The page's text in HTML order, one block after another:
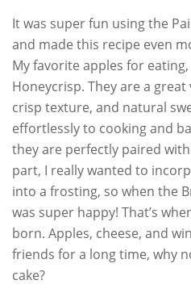
It was super fun using the
and made this recipe even
My favorite apples for
Honeycrisp. They are a
crisp texture, and natural
effortlessly to cooking and
they are perfectly paired
part, I really wanted to
into a frosting, so when the
was super happy! That’s
born. Apples, cheese, and
friends for a long time, why
cake?